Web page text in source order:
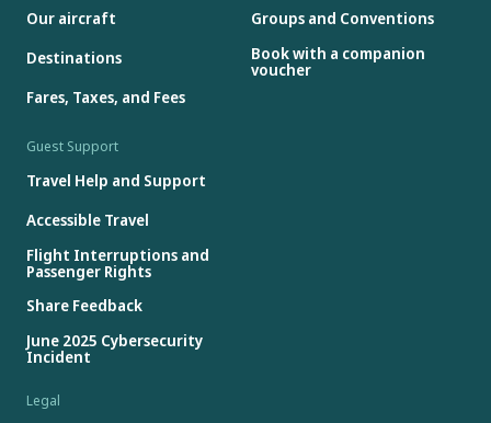
Our aircraft
Destinations
Fares, Taxes, and Fees
Groups and Conventions
Book with a companion
voucher
Guest Support
Travel Help and Support
Accessible Travel
Flight Interruptions and
Passenger Rights
Share Feedback
June 2025 Cybersecurity
Incident
Legal